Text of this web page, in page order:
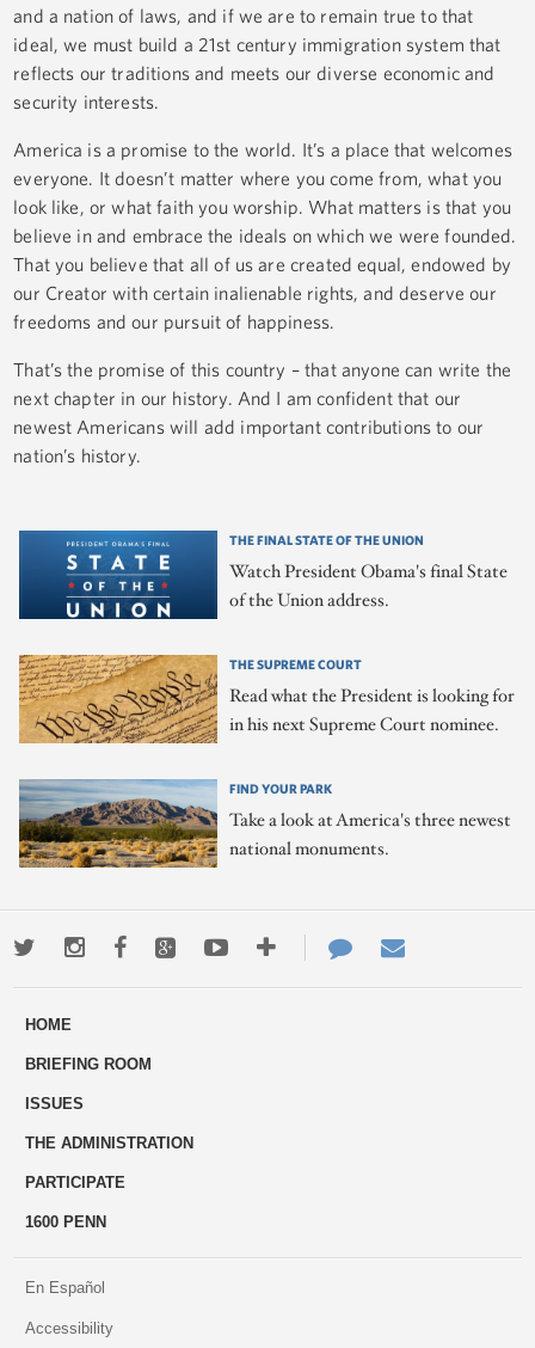
and a nation of laws, and if we are to remain true to that
ideal, we must build a 21st century immigration system that
reflects our traditions and meets our diverse economic and
security interests.
America is a promise to the world. It’s a place that welcomes
everyone. It doesn’t matter where you come from, what you
look like, or what faith you worship. What matters is that you
believe in and embrace the ideals on which we were founded.
That you believe that all of us are created equal, endowed by
our Creator with certain inalienable rights, and deserve our
freedoms and our pursuit of happiness.
That’s the promise of this country – that anyone can write the
next chapter in our history. And I am confident that our
newest Americans will add important contributions to our
nation’s history.
THE FINAL STATE OF THE UNION
Watch President Obama's final State
of the Union address.
THE SUPREME COURT
Read what the President is looking for
in his next Supreme Court nominee.
FIND YOUR PARK
Take a look at America's three newest
national monuments.
TwitterInstagramFacebookGoogle+YoutubeMore
ways
Contact
Us
HOME
BRIEFING ROOM
ISSUES
THE ADMINISTRATION
PARTICIPATE
1600 PENN
En Español
Accessibility